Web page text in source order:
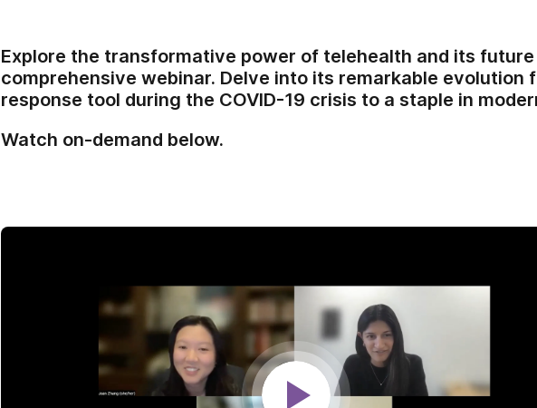
Explore the transformative power of telehealth and its
comprehensive webinar. Delve into its remarkable evolution
response tool during the COVID-19 crisis to a staple in
Watch on-demand below.